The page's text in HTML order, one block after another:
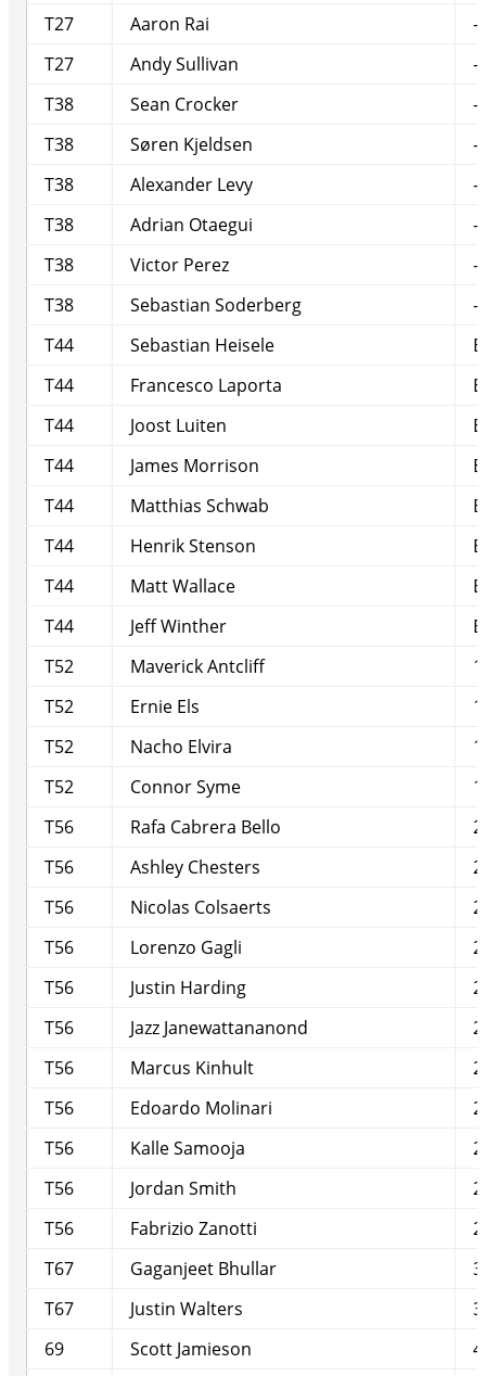
T27 Aaron Rai
-
T27
Andy Sullivan
-
T38
Sean Crocker
-
T38
Søren Kjeldsen
-
T38
Alexander Levy
-
T38
Adrian Otaegui
-
T38
Victor Perez
-
T38
Sebastian Soderberg
-
T44
Sebastian Heisele
E
T44
Francesco Laporta
E
T44
Joost Luiten
E
T44
James Morrison
E
T44
Matthias Schwab
E
T44
Henrik Stenson
E
T44
Matt Wallace
E
T44
Jeff Winther
E
T52
Maverick Antcliff
1
T52
Ernie Els
1
T52
Nacho Elvira
1
T52
Connor Syme
1
T56
Rafa Cabrera Bello
2
T56
Ashley Chesters
2
T56
Nicolas Colsaerts
2
T56
Lorenzo Gagli
2
T56
Justin Harding
2
T56
Jazz Janewattananond
2
T56
Marcus Kinhult
2
T56
Edoardo Molinari
2
T56
Kalle Samooja
2
T56
Jordan Smith
2
T56
Fabrizio Zanotti
2
T67
Gaganjeet Bhullar
3
T67
Justin Walters
3
69
Scott Jamieson
4